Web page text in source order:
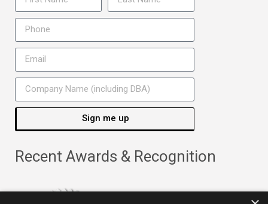
Sign me up
Recent Awards & Recognition